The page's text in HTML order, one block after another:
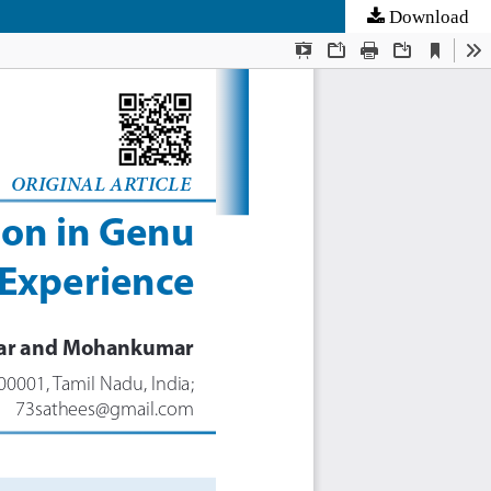
Download